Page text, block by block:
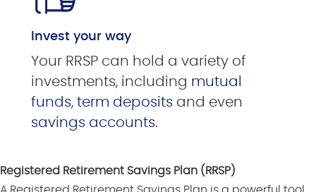
Invest your way
Your RRSP can hold a variety of
investments, including mutual
funds, term deposits and even
savings accounts.
Registered Retirement Savings Plan (RRSP)
A Registered Retirement Savings Plan is a powerful tool